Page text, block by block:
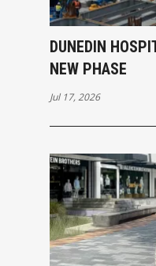
DUNEDIN
NEW PHASE
Jul 17, 2026